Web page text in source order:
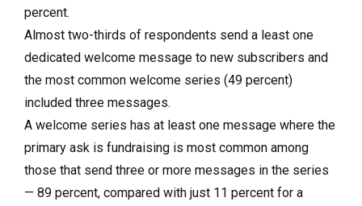
percent.
Almost two-thirds of respondents send a least one
dedicated welcome message to new subscribers and
the most common welcome series (49 percent)
included three messages.
A welcome series has at least one message where the
primary ask is fundraising is most common among
those that send three or more messages in the series
— 89 percent, compared with just 11 percent for a